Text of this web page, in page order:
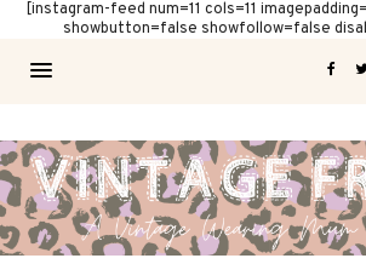
[instagram-feed num=11 cols=11
showbutton=false showfollow=false